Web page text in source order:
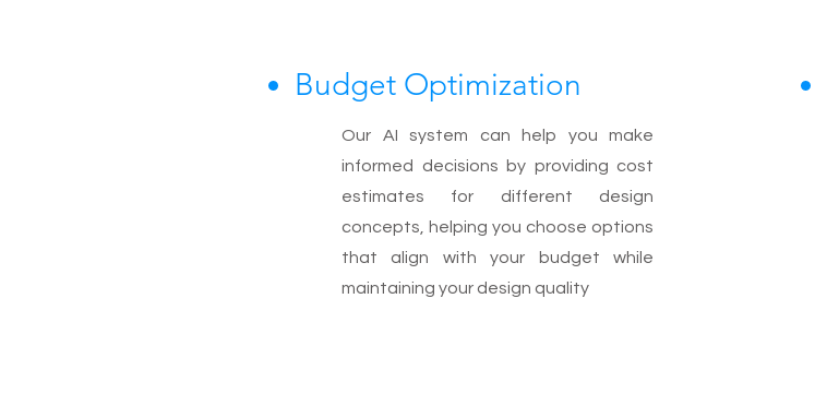
Budget Optimization
Our AI system can help you make
informed decisions by providing cost
estimates for different design
concepts, helping you choose options
that align with your budget while
maintaining your design quality